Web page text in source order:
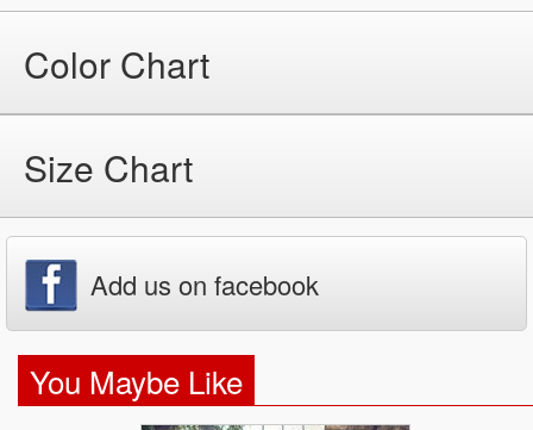
Color Chart
Size Chart
Add us on facebook
You Maybe Like